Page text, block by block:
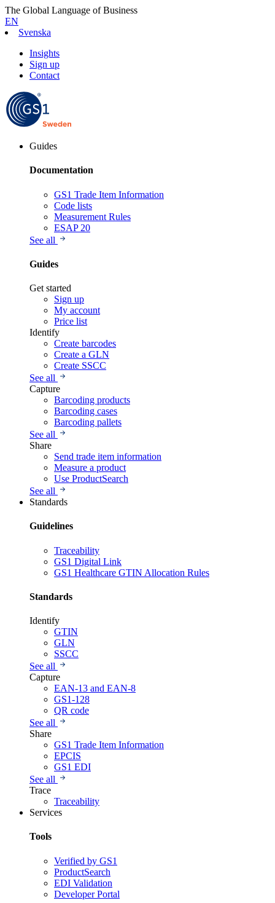
The Global Language of Business
EN
Svenska
Insights
Sign up
Contact
Guides
Documentation
GS1 Trade Item Information
Code lists
Measurement Rules
ESAP 20
See all
Guides
Get started
Sign up
My account
Price list
Identify
Create barcodes
Create a GLN
Create SSCC
See all
Capture
Barcoding products
Barcoding cases
Barcoding pallets
See all
Share
Send trade item information
Measure a product
Use ProductSearch
See all
Standards
Guidelines
Traceability
GS1 Digital Link
GS1 Healthcare GTIN Allocation Rules
Standards
Identify
GTIN
GLN
SSCC
See all
Capture
EAN-13 and EAN-8
GS1-128
QR code
See all
Share
GS1 Trade Item Information
EPCIS
GS1 EDI
See all
Trace
Traceability
Services
Tools
Verified by GS1
ProductSearch
EDI Validation
Developer Portal